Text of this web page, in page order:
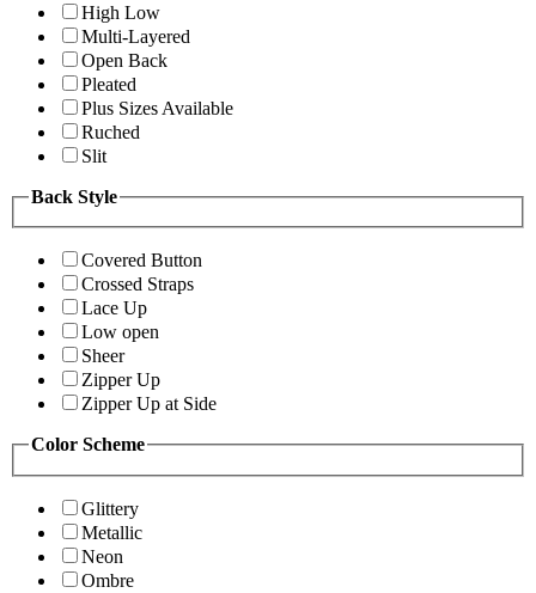
High Low
Multi-Layered
Open Back
Pleated
Plus Sizes Available
Ruched
Slit
Back Style
Covered Button
Crossed Straps
Lace Up
Low open
Sheer
Zipper Up
Zipper Up at Side
Color Scheme
Glittery
Metallic
Neon
Ombre